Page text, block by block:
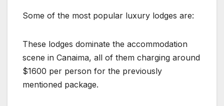
Some of the most popular luxury lodges are:
These lodges dominate the accommodation
scene in Canaima, all of them charging around
$1600 per person for the previously
mentioned package.